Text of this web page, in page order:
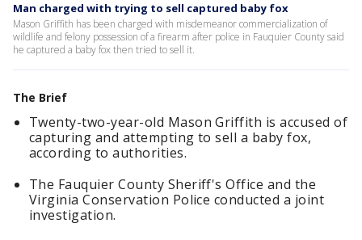
Man charged with trying to sell captured baby fox
Mason Griffith has been charged with misdemeanor commercialization of
wildlife and felony possession of a firearm after police in Fauquier County said
he captured a baby fox then tried to sell it.
The Brief
Twenty-two-year-old Mason Griffith is accused of
capturing and attempting to sell a baby fox,
according to authorities.
The Fauquier County Sheriff's Office and the
Virginia Conservation Police conducted a joint
investigation.